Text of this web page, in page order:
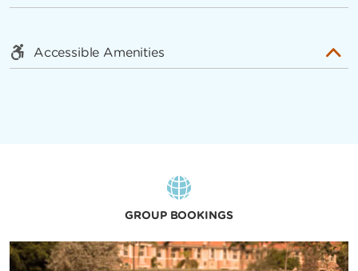
Accessible Amenities
GROUP BOOKINGS